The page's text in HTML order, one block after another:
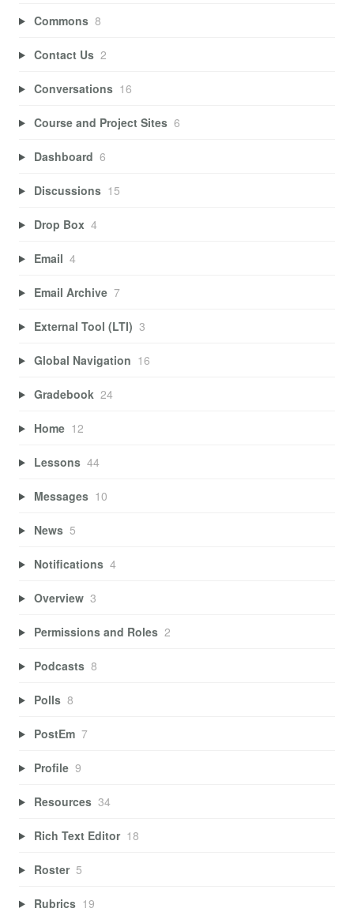
Commons 8
Contact Us 2
Conversations 16
Course and Project Sites 6
Dashboard 6
Discussions 15
Drop Box 4
Email 4
Email Archive 7
External Tool (LTI) 3
Global Navigation 16
Gradebook 24
Home 12
Lessons 44
Messages 10
News 5
Notifications 4
Overview 3
Permissions and Roles 2
Podcasts 8
Polls 8
PostEm 7
Profile 9
Resources 34
Rich Text Editor 18
Roster 5
Rubrics 19